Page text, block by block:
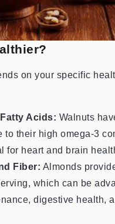
on your specific
Acids: Walnuts
to their high omega-3
for heart and brain
Fiber: Almonds
which can be
digestive health,